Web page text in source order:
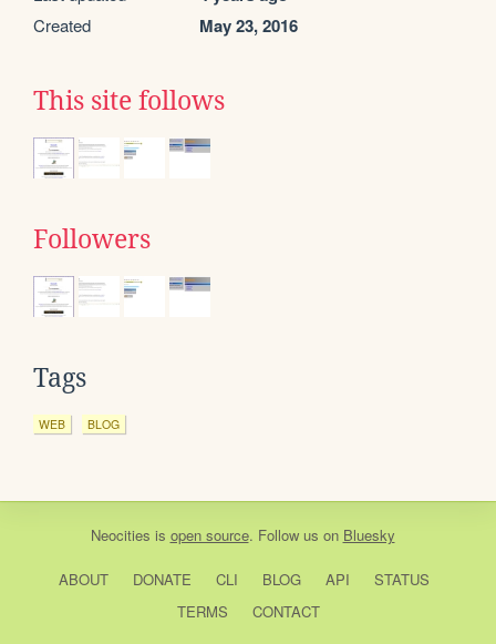
Created May 23, 2016
This site follows
Followers
Tags
WEB BLOG
Neocities is open source. Follow us on Bluesky
ABOUT DONATE CLI BLOG API
STATUS
TERMS
CONTACT